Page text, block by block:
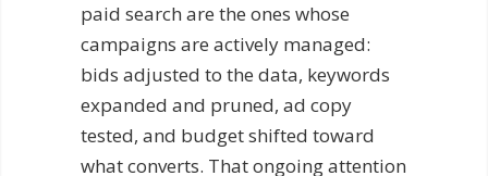
paid search are the ones whose
campaigns are actively managed:
bids adjusted to the data, keywords
expanded and pruned, ad copy
tested, and budget shifted toward
what converts. That ongoing attention